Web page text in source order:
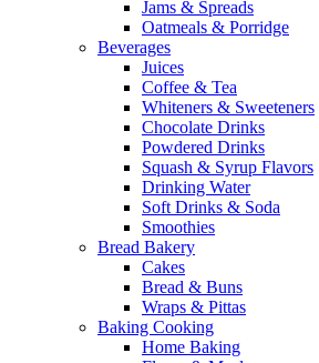
Jams & Spreads
Oatmeals & Porridge
Beverages
Juices
Coffee & Tea
Whiteners & Sweeteners
Chocolate Drinks
Powdered Drinks
Squash & Syrup Flavors
Drinking Water
Soft Drinks & Soda
Smoothies
Bread Bakery
Cakes
Bread & Buns
Wraps & Pittas
Baking Cooking
Home Baking